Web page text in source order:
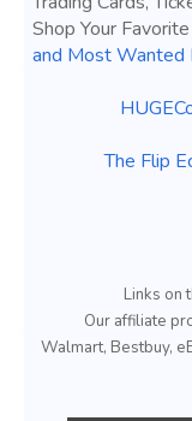
Shop Your
and Most Wanted
The Flip
Links on
Our affiliate
Walmart, Bestbuy,